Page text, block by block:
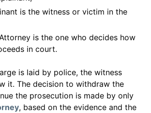
is the witness or victim in the
is the one who decides how
in court.
is laid by police, the witness
it. The decision to withdraw the
the prosecution is made by only
, based on the evidence and the